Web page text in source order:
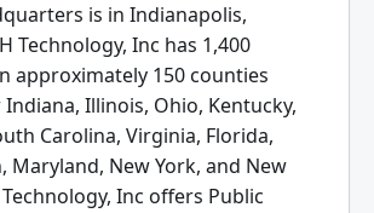
is in Indianapolis,
Technology, Inc has 1,400
approximately 150 counties
Illinois, Ohio, Kentucky,
Carolina, Virginia, Florida,
Maryland, New York, and New
Technology, Inc offers Public